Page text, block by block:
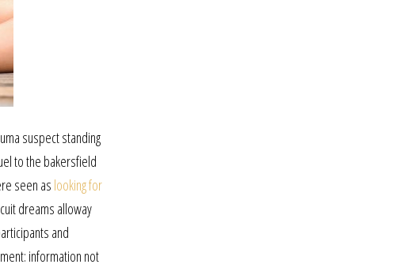
suspect standing
to the bakersfield
seen as looking for
dreams alloway
and
information not